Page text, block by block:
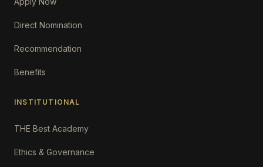
Direct Nomination
Recommendation
Benefits
INSTITUTIONAL
THE Best Academy
Ethics & Governance